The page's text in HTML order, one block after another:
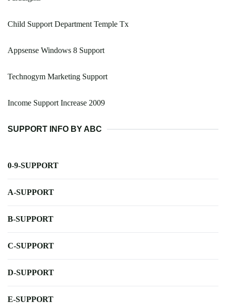
Child Support Department Temple Tx
Appsense Windows 8 Support
Technogym Marketing Support
Income Support Increase 2009
SUPPORT INFO BY ABC
0-9-SUPPORT
A-SUPPORT
B-SUPPORT
C-SUPPORT
D-SUPPORT
E-SUPPORT